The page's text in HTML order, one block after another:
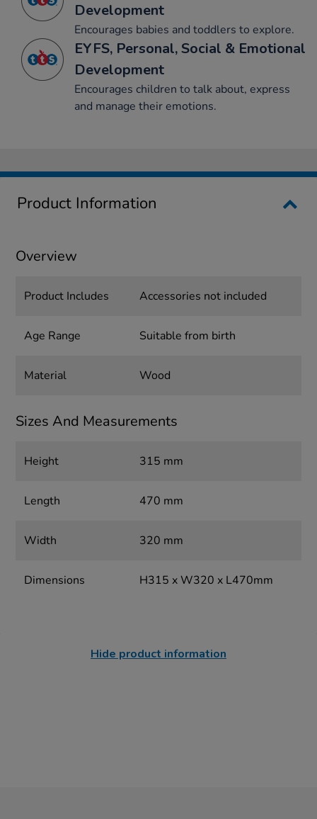
Development
Encourages babies and toddlers to explore.
EYFS, Personal, Social & Emotional
Development
Encourages children to talk about, express
and manage their emotions.
Product Information
Overview
Product Includes Accessories not included
Age Range Suitable from birth
Material Wood
Sizes And Measurements
Height 315 mm
Length 470 mm
Width 320 mm
Dimensions H315 x W320 x L470mm
Hide product information